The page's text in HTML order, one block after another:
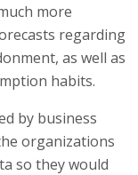
more
regarding
as well as
habits.
by business
organizations
so they would